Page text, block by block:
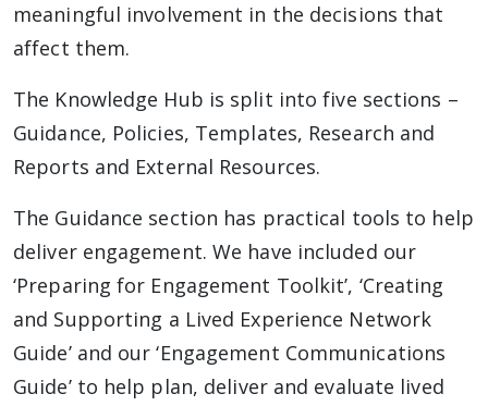
meaningful involvement in the decisions that
affect them.
The Knowledge Hub is split into five sections –
Guidance, Policies, Templates, Research and
Reports and External Resources.
The Guidance section has practical tools to help
deliver engagement. We have included our
‘Preparing for Engagement Toolkit’, ‘Creating
and Supporting a Lived Experience Network
Guide’ and our ‘Engagement Communications
Guide’ to help plan, deliver and evaluate lived